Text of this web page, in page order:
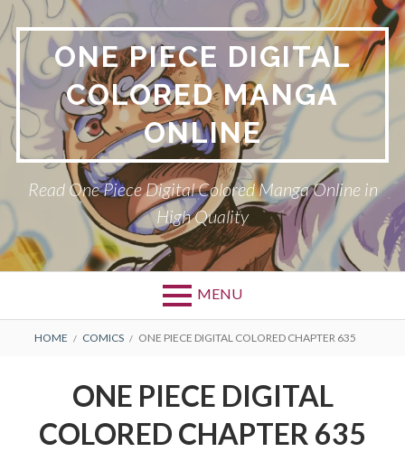
Skip
to
content
ONE PIECE DIGITAL
COLORED MANGA
ONLINE
Read One Piece Digital Colored Manga Online in
High Quality
MENU
Primary
BREADCRUMBS
HOME COMICS ONE PIECE DIGITAL COLORED CHAPTER 635
ONE PIECE DIGITAL
COLORED CHAPTER 635